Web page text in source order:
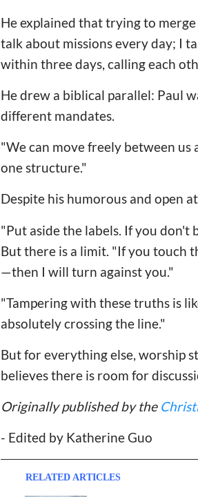
He explained that trying to
talk about missions every day; I
within three days, calling each
He drew a biblical parallel: Paul
different mandates.
"We can move freely between
one structure."
Despite his humorous and open
"Put aside the labels. If you don't
But there is a limit. "If you touch
—then I will turn against you."
"Tampering with these truths is
absolutely crossing the line."
But for everything else, worship
believes there is room for
Originally published by the
- Edited by Katherine Guo
RELATED ARTICLES